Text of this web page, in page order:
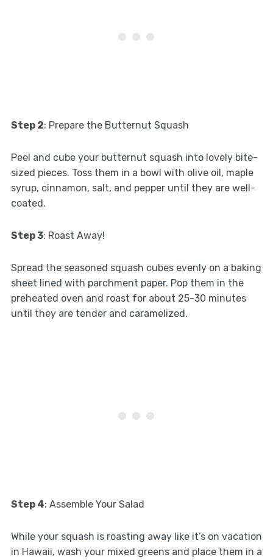
Step 2: Prepare the Butternut Squash
Peel and cube your butternut squash into lovely bite-
sized pieces. Toss them in a bowl with olive oil, maple
syrup, cinnamon, salt, and pepper until they are well-
coated.
Step 3: Roast Away!
Spread the seasoned squash cubes evenly on a baking
sheet lined with parchment paper. Pop them in the
preheated oven and roast for about 25-30 minutes
until they are tender and caramelized.
Step 4: Assemble Your Salad
While your squash is roasting away like it’s on vacation
in Hawaii, wash your mixed greens and place them in a